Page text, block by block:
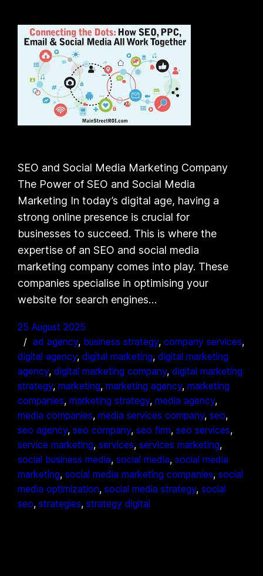
SEO and Social Media Marketing Company
The Power of SEO and Social Media
Marketing In today’s digital age, having a
strong online presence is crucial for
businesses to succeed. This is where the
expertise of an SEO and social media
marketing company comes into play. These
companies specialise in optimising your
website for search engines…
25 August 2025
ad agency, business strategy, company services
digital agency, digital marketing, digital marketing
agency, digital marketing company, digital marketing
strategy, marketing, marketing agency, marketing
companies, marketing strategy, media agency
media companies, media services company, seo
seo agency, seo company, seo firm, seo services
service marketing, services, services marketing
social business media, social media, social media
marketing, social media marketing companies, social
media optimization, social media strategy, social
seo, strategies, strategy digital